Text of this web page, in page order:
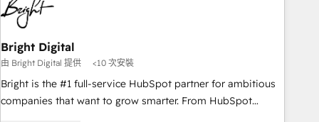
in five countries—Brazil, UAE (Abu Dhabi/Dubai/Sharjah),
Mexico, USA, and Portugal—we've executed over a hundred
successful operations. Our approach, rooted in RevOps
principles, integrates analysis, training, planning, and
qualification. Leveraging technology, data analytics, CRM
optimization, and inbound marketing tactics, we focus on
Bright Digital
由 Bright Digital 提供 <10 次安裝
Bright is the #1 full-service HubSpot partner for ambitious
companies that want to grow smarter. From HubSpot